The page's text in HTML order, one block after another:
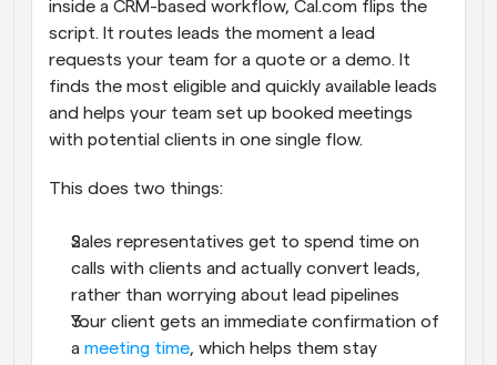
inside a CRM-based workflow, Cal.com flips the
script. It routes leads the moment a lead
requests your team for a quote or a demo. It
finds the most eligible and quickly available leads
and helps your team set up booked meetings
with potential clients in one single flow.
This does two things:
Sales representatives get to spend time on
calls with clients and actually convert leads,
rather than worrying about lead pipelines
Your client gets an immediate confirmation of
a meeting time, which helps them stay